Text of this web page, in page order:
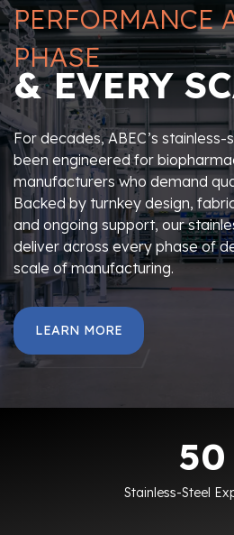
PERFORMANCE
PHASE
& EVERY
For decades, ABEC’s
been engineered for
manufacturers who demand
Backed by turnkey design,
and ongoing support, our
deliver across every phase of
scale of manufacturing.
LEARN MORE
50
Stainless-Steel